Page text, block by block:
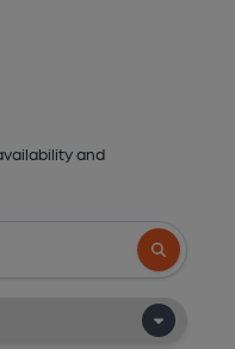
and
Search